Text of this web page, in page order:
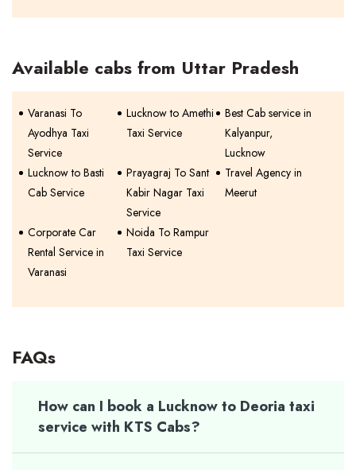
Available cabs from Uttar Pradesh
Varanasi To
Ayodhya Taxi
Service
Lucknow to Amethi
Taxi Service
Best Cab service in
Kalyanpur,
Lucknow
Lucknow to Basti
Cab Service
Prayagraj To Sant
Kabir Nagar Taxi
Service
Travel Agency in
Meerut
Corporate Car
Rental Service in
Varanasi
Noida To Rampur
Taxi Service
FAQs
How can I book a Lucknow to Deoria taxi
service with KTS Cabs?